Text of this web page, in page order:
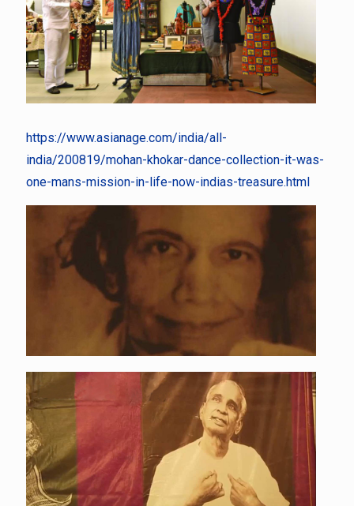
https://www.asianage.com/india/all-
india/200819/mohan-khokar-dance-collection-it-was-
one-mans-mission-in-life-now-indias-treasure.html